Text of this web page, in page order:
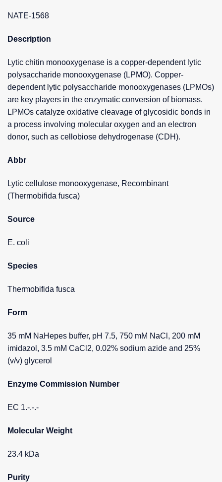
NATE-1568
Description
Lytic chitin monooxygenase is a copper-dependent lytic
polysaccharide monooxygenase (LPMO). Copper-
dependent lytic polysaccharide monooxygenases (LPMOs)
are key players in the enzymatic conversion of biomass.
LPMOs catalyze oxidative cleavage of glycosidic bonds in
a process involving molecular oxygen and an electron
donor, such as cellobiose dehydrogenase (CDH).
Abbr
Lytic cellulose monooxygenase, Recombinant
(Thermobifida fusca)
Source
E. coli
Species
Thermobifida fusca
Form
35 mM NaHepes buffer, pH 7.5, 750 mM NaCl, 200 mM
imidazol, 3.5 mM CaCl2, 0.02% sodium azide and 25%
(v/v) glycerol
Enzyme Commission Number
EC 1.-.-.-
Molecular Weight
23.4 kDa
Purity